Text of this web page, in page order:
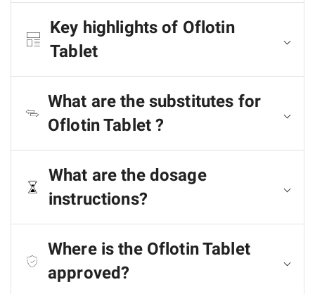
Key highlights of Oflotin
Tablet
What are the substitutes for
Oflotin Tablet ?
What are the dosage
instructions?
Where is the Oflotin Tablet
approved?